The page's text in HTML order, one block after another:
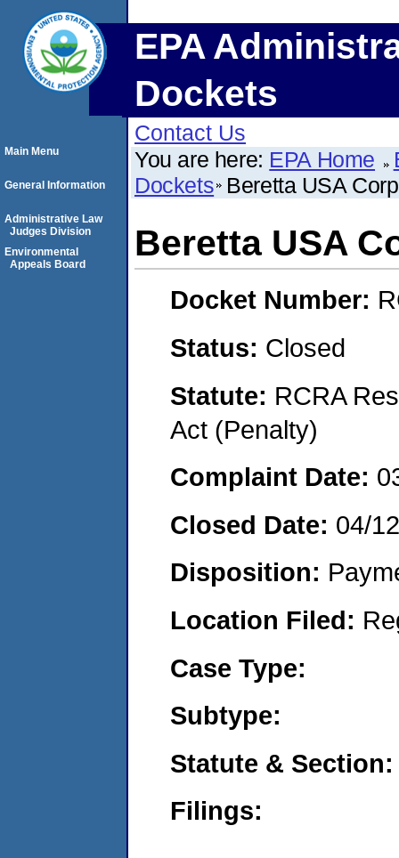
EPA
Dockets
Contact Us
You are here: EPA Home
Dockets Beretta USA
Beretta USA
Docket Number:
Status: Closed
Statute: RCRA
Act (Penalty)
Complaint Date:
Closed Date: 04/
Disposition:
Location Filed:
Case Type:
Subtype:
Statute & Section:
Filings:
Main Menu
General Information
Administrative Law
Judges Division
Environmental
Appeals Board